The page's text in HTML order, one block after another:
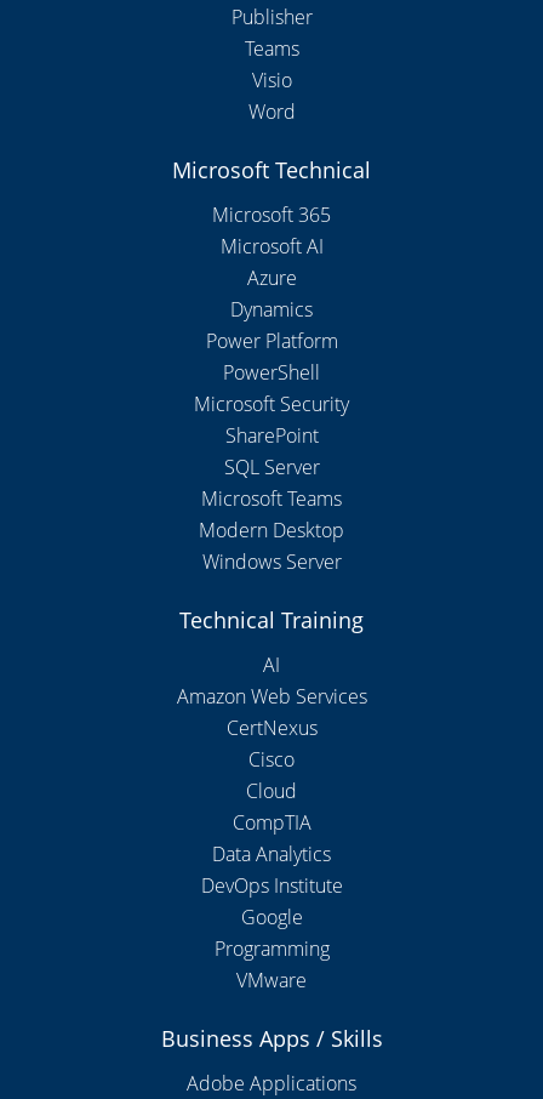
Publisher
Teams
Visio
Word
Microsoft Technical
Microsoft 365
Microsoft AI
Azure
Dynamics
Power Platform
PowerShell
Microsoft Security
SharePoint
SQL Server
Microsoft Teams
Modern Desktop
Windows Server
Technical Training
AI
Amazon Web Services
CertNexus
Cisco
Cloud
CompTIA
Data Analytics
DevOps Institute
Google
Programming
VMware
Business Apps / Skills
Adobe Applications